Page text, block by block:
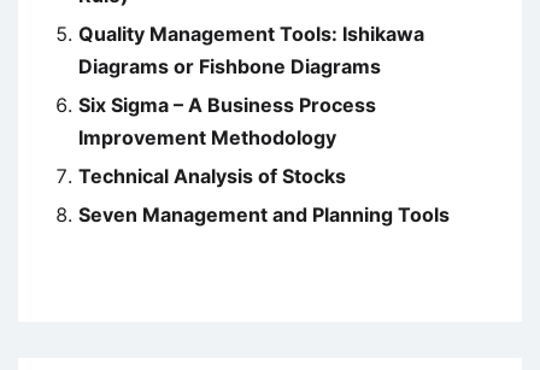
Quality Management Tools: Ishikawa
Diagrams or Fishbone Diagrams
Six Sigma – A Business Process
Improvement Methodology
Technical Analysis of Stocks
Seven Management and Planning Tools